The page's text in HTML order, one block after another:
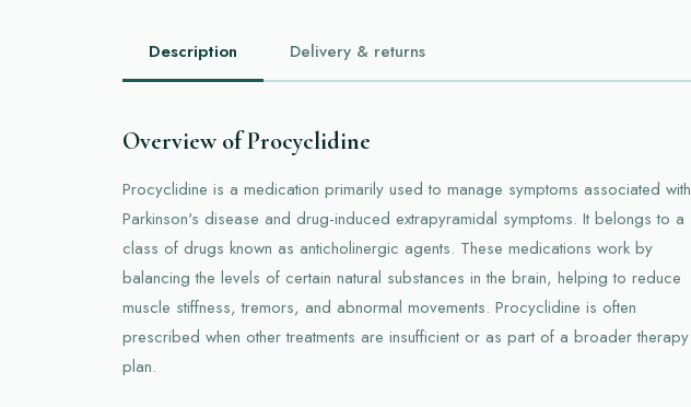
Description Delivery & returns
Overview of Procyclidine
Procyclidine is a medication primarily used to manage symptoms associated with
Parkinson's disease and drug-induced extrapyramidal symptoms. It belongs to a
class of drugs known as anticholinergic agents. These medications work by
balancing the levels of certain natural substances in the brain, helping to reduce
muscle stiffness, tremors, and abnormal movements. Procyclidine is often
prescribed when other treatments are insufficient or as part of a broader therapy
plan.